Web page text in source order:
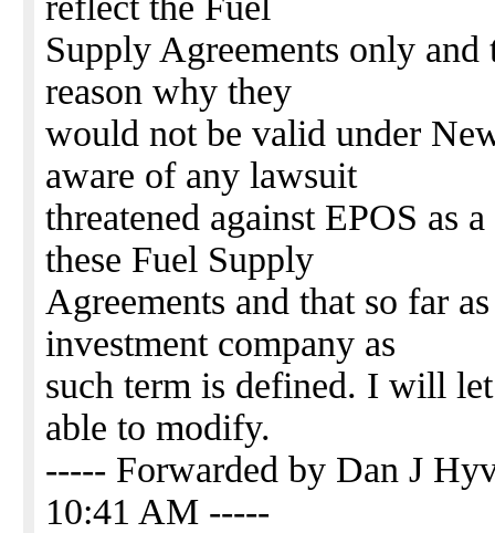
Supply Agreements only
reason why they
would not be valid under
aware of any lawsuit
threatened against EPOS as
these Fuel Supply
Agreements and that so far
investment company as
such term is defined. I will
able to modify.
----- Forwarded by Dan J
10:41 AM -----